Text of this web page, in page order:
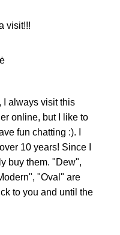
visit!!!
I always visit this
online, but I like to
fun chatting :). I
10 years! Since I
buy them. "Dew",
"Oval" are
to you and until the